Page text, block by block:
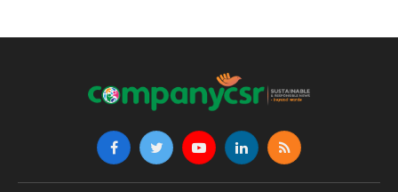
FacebookTwitterYouTubeLinkedInRSS